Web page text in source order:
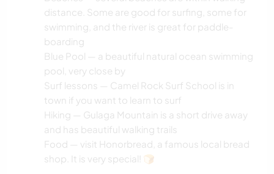
distance. Some are good for surfing, some for
swimming, and the river is great for paddle-
boarding
Blue Pool — a beautiful natural ocean swimming
pool, very close by
Surf lessons — Camel Rock Surf School is in
town if you want to learn to surf
Hiking — Gulaga Mountain is a short drive away
and has beautiful walking trails
Food — visit Honorbread, a famous local bread
shop. It is very special! 🍞